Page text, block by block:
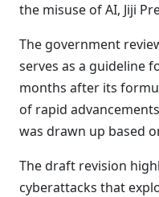
the misuse of AI, Jiji
The government
serves as a guideline
months after its
of rapid
was drawn up based
The draft revision
cyberattacks that